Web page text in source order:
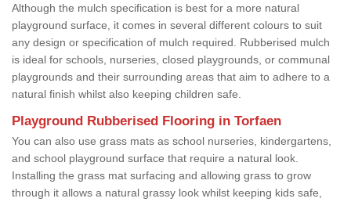
Although the mulch specification is best for a more natural
playground surface, it comes in several different colours to suit
any design or specification of mulch required. Rubberised mulch
is ideal for schools, nurseries, closed playgrounds, or communal
playgrounds and their surrounding areas that aim to adhere to a
natural finish whilst also keeping children safe.
Playground Rubberised Flooring in Torfaen
You can also use grass mats as school nurseries, kindergartens,
and school playground surface that require a natural look.
Installing the grass mat surfacing and allowing grass to grow
through it allows a natural grassy look whilst keeping kids safe,